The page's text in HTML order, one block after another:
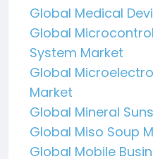
Global Medical
Global
System Market
Global
Market
Global Mineral
Global Miso Soup
Global Mobile